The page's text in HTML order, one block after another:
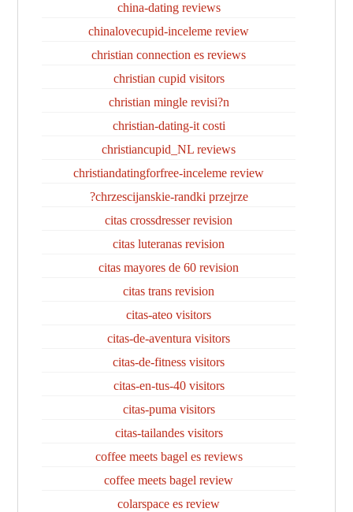
china-dating reviews
chinalovecupid-inceleme review
christian connection es reviews
christian cupid visitors
christian mingle revisi?n
christian-dating-it costi
christiancupid_NL reviews
christiandatingforfree-inceleme review
chrzescijanskie-randki przejrze?
citas crossdresser revision
citas luteranas revision
citas mayores de 60 revision
citas trans revision
citas-ateo visitors
citas-de-aventura visitors
citas-de-fitness visitors
citas-en-tus-40 visitors
citas-puma visitors
citas-tailandes visitors
coffee meets bagel es reviews
coffee meets bagel review
colarspace es review